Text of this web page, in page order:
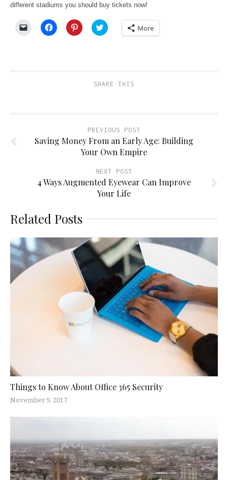
different stadiums you should buy tickets now!
Click
friend
Click
to
new
Click
to
new
window)
Click
to
new
More
SHARE THIS
PREVIOUS POST
Saving Money From an Early Age: Building
Your Own Empire
NEXT POST
4 Ways Augmented Eyewear Can Improve
Your Life
Related Posts
Things to Know About Office 365 Security
November 9, 2017